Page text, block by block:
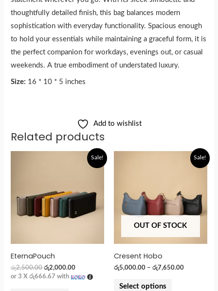
thoughtfully detailed finish, this bag balances modern
sophistication with everyday functionality. Spacious enough
to hold your essentials while maintaining a graceful form, it is
the perfect companion for workdays, evenings out, or casual
weekends. A true embodiment of understated luxury.
Size: 16 * 10 * 5 inches
Add to wishlist
Related products
Sale!
EternaPouch
රු2,500.00 රු2,000.00
Current
price
or 3 Xරු666.67 with
Sale!
OUT OF STOCK
Cresent Hobo
රු5,000.00 – රු7,650.00
Select options